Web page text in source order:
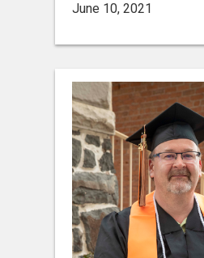
June 10, 2021